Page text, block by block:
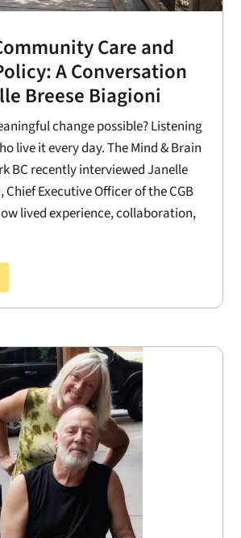
Care and
A Conversation
Breese Biagioni
change possible? Listening
live it every day. The Mind & Brain
BC recently interviewed Janelle
Chief Executive Officer of the CGB
lived experience, collaboration,